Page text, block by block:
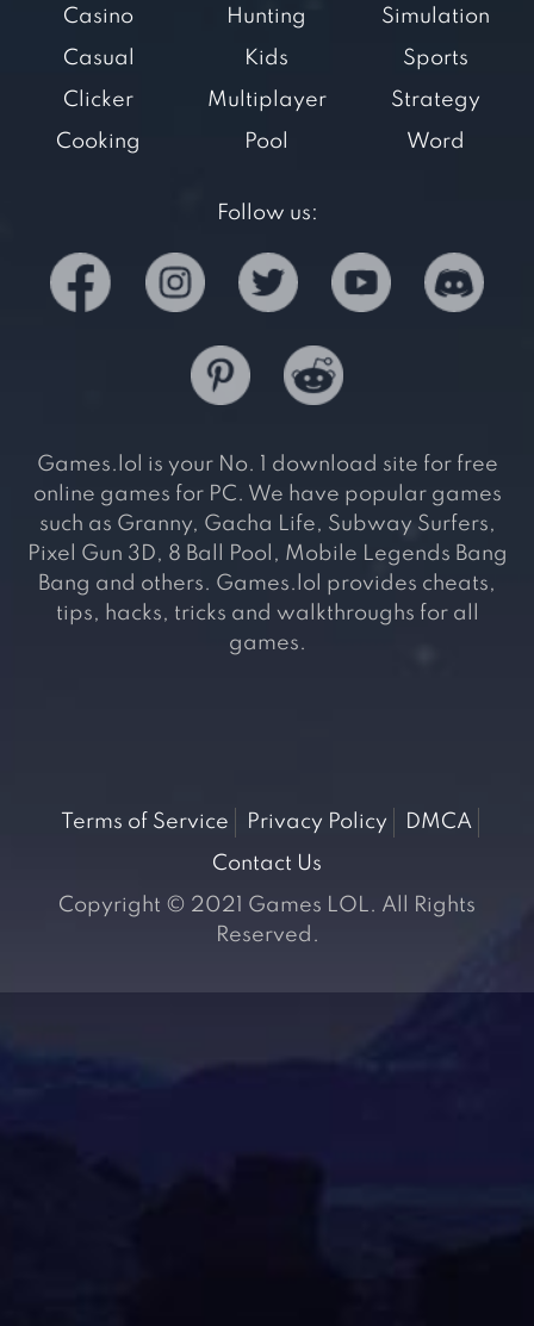
Casino
Casual
Clicker
Cooking
Hunting
Kids
Multiplayer
Pool
Simulation
Sports
Strategy
Word
Follow us:
Games.lol is your No. 1 download site for free
online games for PC. We have popular games
such as Granny, Gacha Life, Subway Surfers,
Pixel Gun 3D, 8 Ball Pool, Mobile Legends Bang
Bang and others. Games.lol provides cheats,
tips, hacks, tricks and walkthroughs for all
games.
Terms of Service Privacy Policy
DMCA
Contact Us
Copyright © 2021 Games LOL. All Rights
Reserved.